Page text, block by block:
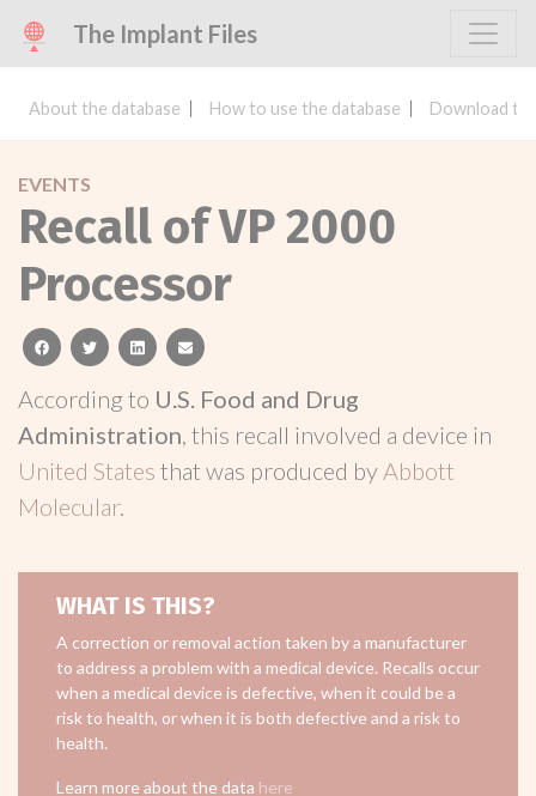
The Implant Files
About the database How to use the database Download
EVENTS
Recall of VP 2000
Processor
facebooktwitterlinkedinemail
According to U.S. Food and Drug
Administration, this recall involved a device in
United States that was produced by Abbott
Molecular.
WHAT IS THIS?
A correction or removal action taken by a manufacturer
to address a problem with a medical device. Recalls occur
when a medical device is defective, when it could be a
risk to health, or when it is both defective and a risk to
health.
Learn more about the data here